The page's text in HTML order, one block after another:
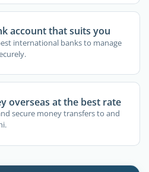
account that suits you
international banks to manage
overseas at the best rate
secure money transfers to and